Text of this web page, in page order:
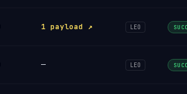
1 payload ↗ LEO
— LEO